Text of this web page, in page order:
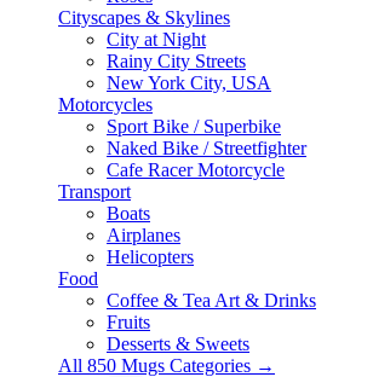
Cityscapes & Skylines
City at Night
Rainy City Streets
New York City, USA
Motorcycles
Sport Bike / Superbike
Naked Bike / Streetfighter
Cafe Racer Motorcycle
Transport
Boats
Airplanes
Helicopters
Food
Coffee & Tea Art & Drinks
Fruits
Desserts & Sweets
All 850 Mugs Categories →